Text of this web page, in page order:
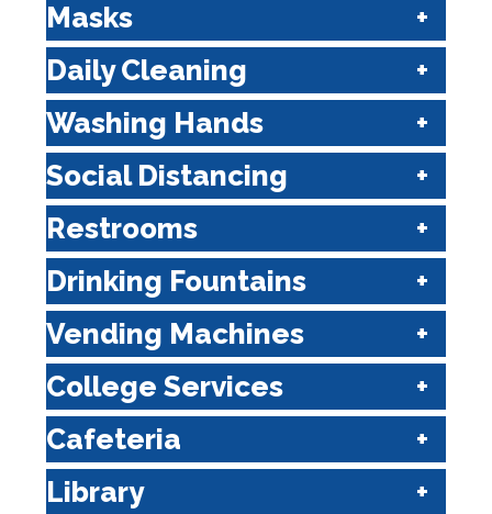
Masks
Daily Cleaning
Washing Hands
Social Distancing
Restrooms
Drinking Fountains
Vending Machines
College Services
Cafeteria
Library